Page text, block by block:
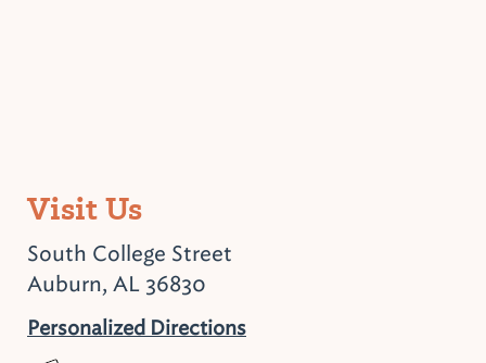
Visit Us
South College Street
Auburn, AL 36830
Personalized Directions